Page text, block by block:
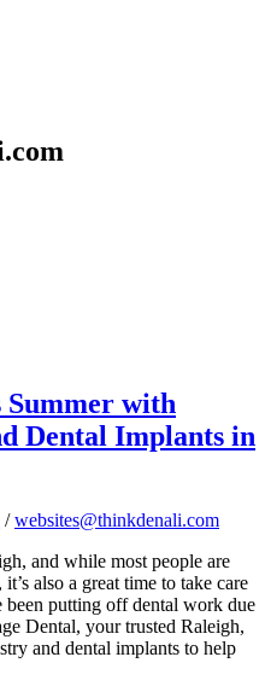
Summer with
Dental Implants in
/websites@thinkdenali.com
and while most people are
also a great time to take care
putting off dental work due
Dental, your trusted Raleigh,
and dental implants to help